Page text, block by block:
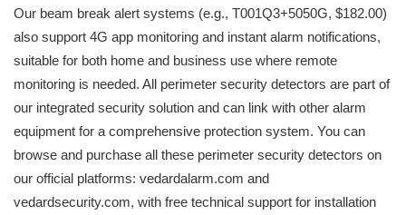
Our beam break alert systems (e.g., T001Q3+5050G, $182.00)
also support 4G app monitoring and instant alarm notifications,
suitable for both home and business use where remote
monitoring is needed. All perimeter security detectors are part of
our integrated security solution and can link with other alarm
equipment for a comprehensive protection system. You can
browse and purchase all these perimeter security detectors on
our official platforms: vedardalarm.com and
vedardsecurity.com, with free technical support for installation